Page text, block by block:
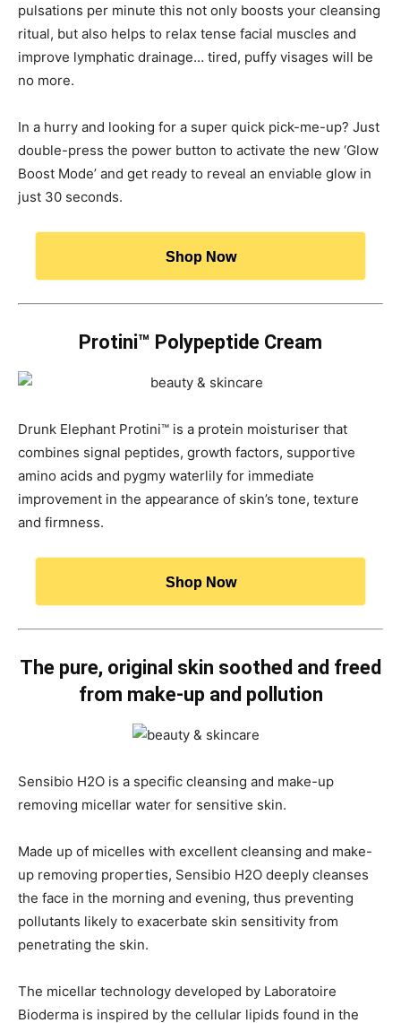
pulsations per minute this not only boosts your cleansing
ritual, but also helps to relax tense facial muscles and
improve lymphatic drainage… tired, puffy visages will be
no more.
In a hurry and looking for a super quick pick-me-up? Just
double-press the power button to activate the new ‘Glow
Boost Mode’ and get ready to reveal an enviable glow in
just 30 seconds.
Shop Now
Protini™ Polypeptide Cream
Drunk Elephant Protini™ is a protein moisturiser that
combines signal peptides, growth factors, supportive
amino acids and pygmy waterlily for immediate
improvement in the appearance of skin’s tone, texture
and firmness.
Shop Now
The pure, original skin soothed and freed
from make-up and pollution
Sensibio H2O is a specific cleansing and make-up
removing micellar water for sensitive skin.
Made up of micelles with excellent cleansing and make-
up removing properties, Sensibio H2O deeply cleanses
the face in the morning and evening, thus preventing
pollutants likely to exacerbate skin sensitivity from
penetrating the skin.
The micellar technology developed by Laboratoire
Bioderma is inspired by the cellular lipids found in the